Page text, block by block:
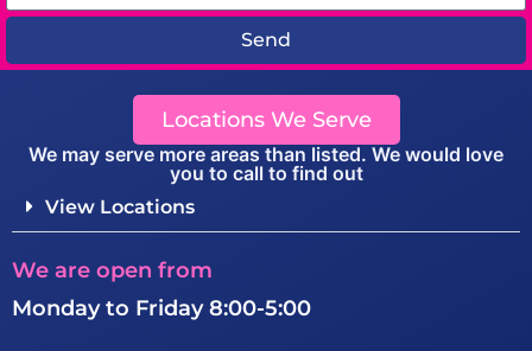
Send
Locations We Serve
We may serve more areas than listed. We would love
you to call to find out
View Locations
We are open from
Monday to Friday 8:00-5:00